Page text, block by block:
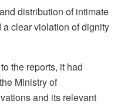
distribution of intimate
clear violation of dignity
the reports, it had
Ministry of
and its relevant